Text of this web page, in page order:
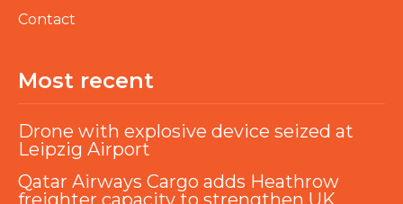
Contact
Most recent
Drone with explosive device seized at
Leipzig Airport
Qatar Airways Cargo adds Heathrow
freighter capacity to strengthen UK